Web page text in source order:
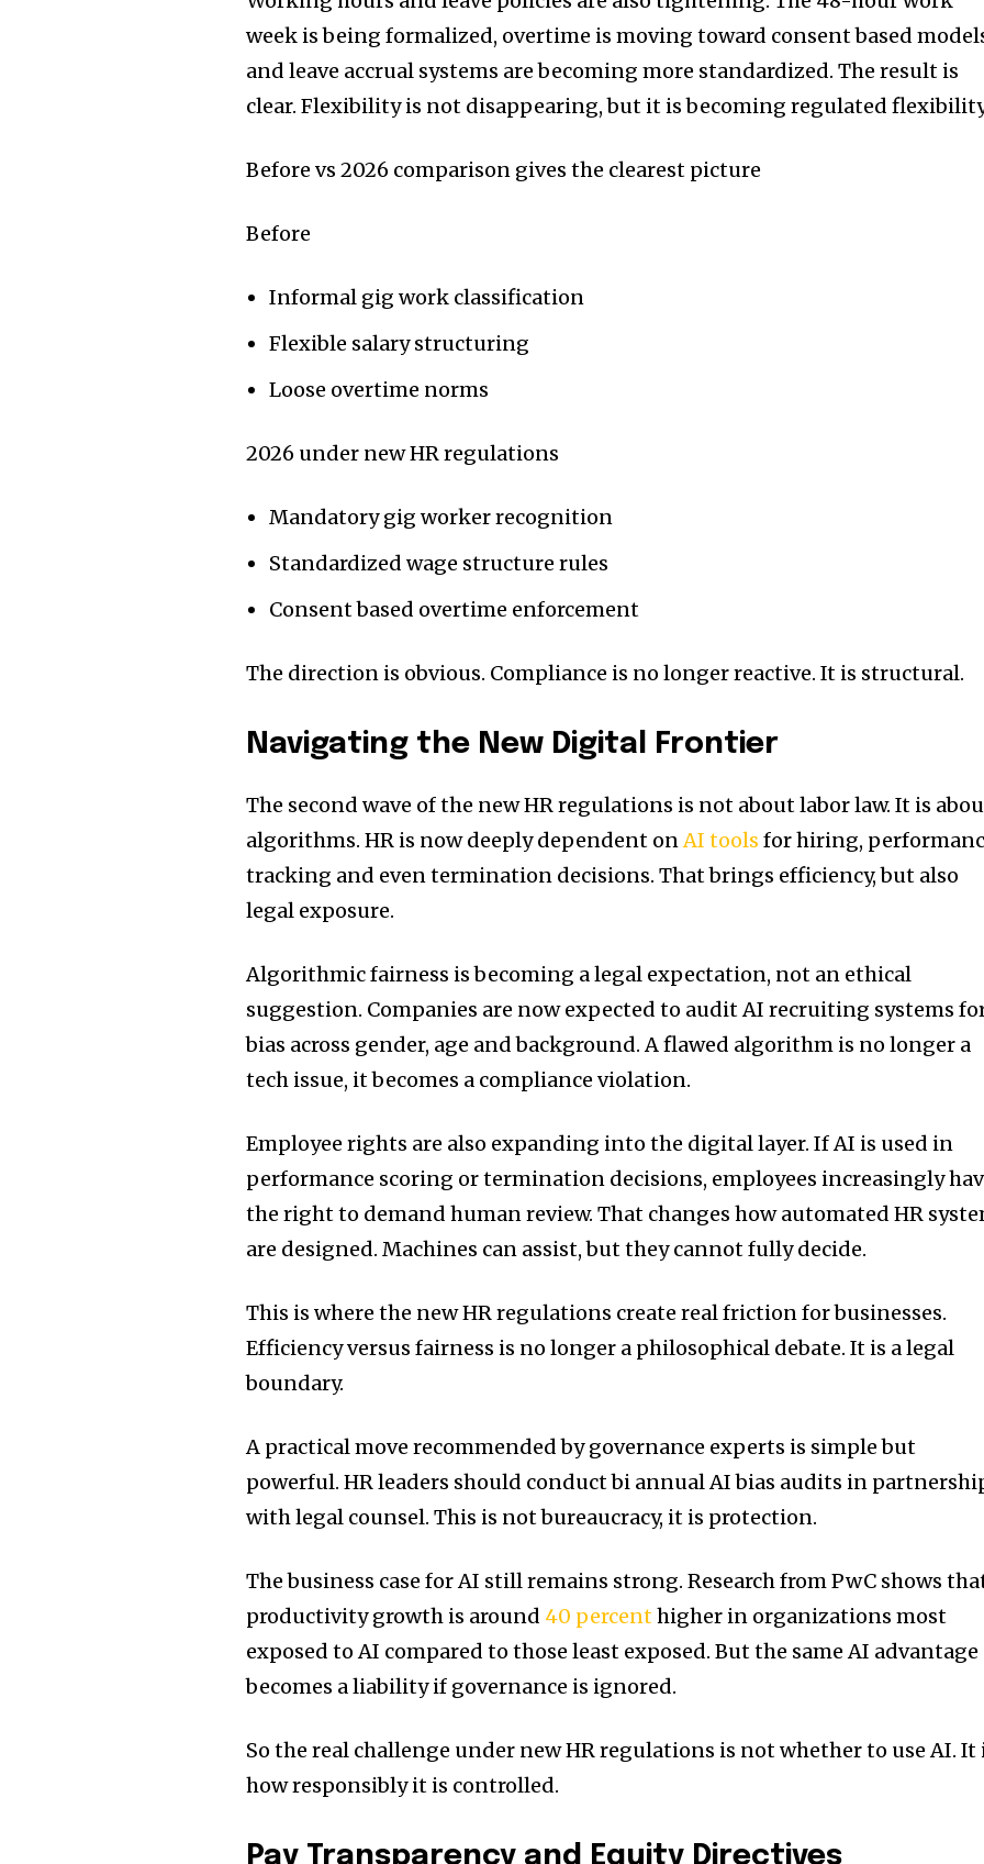
week is being formalized, overtime is moving toward consent based
and leave accrual systems are becoming more standardized. The result is
clear. Flexibility is not disappearing, but it is becoming regulated
Before vs 2026 comparison gives the clearest picture
Before
Informal gig work classification
Flexible salary structuring
Loose overtime norms
2026 under new HR regulations
Mandatory gig worker recognition
Standardized wage structure rules
Consent based overtime enforcement
The direction is obvious. Compliance is no longer reactive. It is structural.
Navigating the New Digital Frontier
The second wave of the new HR regulations is not about labor law. It is
algorithms. HR is now deeply dependent onAI tools for hiring,
tracking and even termination decisions. That brings efficiency, but also
legal exposure.
Algorithmic fairness is becoming a legal expectation, not an ethical
suggestion. Companies are now expected to audit AI recruiting systems
bias across gender, age and background. A flawed algorithm is no longer a
tech issue, it becomes a compliance violation.
Employee rights are also expanding into the digital layer. If AI is used in
performance scoring or termination decisions, employees increasingly
the right to demand human review. That changes how automated HR
are designed. Machines can assist, but they cannot fully decide.
This is where the new HR regulations create real friction for businesses.
Efficiency versus fairness is no longer a philosophical debate. It is a legal
boundary.
A practical move recommended by governance experts is simple but
powerful. HR leaders should conduct bi annual AI bias audits in
with legal counsel. This is not bureaucracy, it is protection.
The business case for AI still remains strong. Research from PwC shows
productivity growth is around 40 percenthigher in organizations most
exposed to AI compared to those least exposed. But the same AI advantage
becomes a liability if governance is ignored.
So the real challenge under new HR regulations is not whether to use AI. It
how responsibly it is controlled.
Pay Transparency and Equity Directives